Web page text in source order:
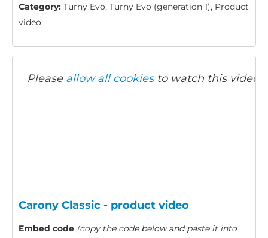
Category: Turny Evo, Turny Evo (generation 1), Product
video
Please allow all cookiesto watch this video.
Carony Classic - product video
Embed code (copy the code below and paste it into